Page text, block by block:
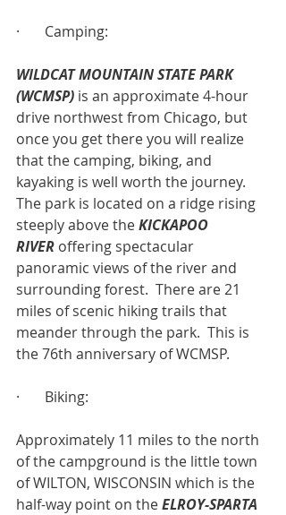
·       Camping:
WILDCAT MOUNTAIN STATE PARK
(WCMSP) is an approximate 4-hour
drive northwest from Chicago, but
once you get there you will realize
that the camping, biking, and
kayaking is well worth the journey.
The park is located on a ridge rising
steeply above the KICKAPOO
RIVER offering spectacular
panoramic views of the river and
surrounding forest.  There are 21
miles of scenic hiking trails that
meander through the park.  This is
the 76th anniversary of WCMSP.
·       Biking:
Approximately 11 miles to the north
of the campground is the little town
of WILTON, WISCONSIN which is the
half-way point on the ELROY-SPARTA